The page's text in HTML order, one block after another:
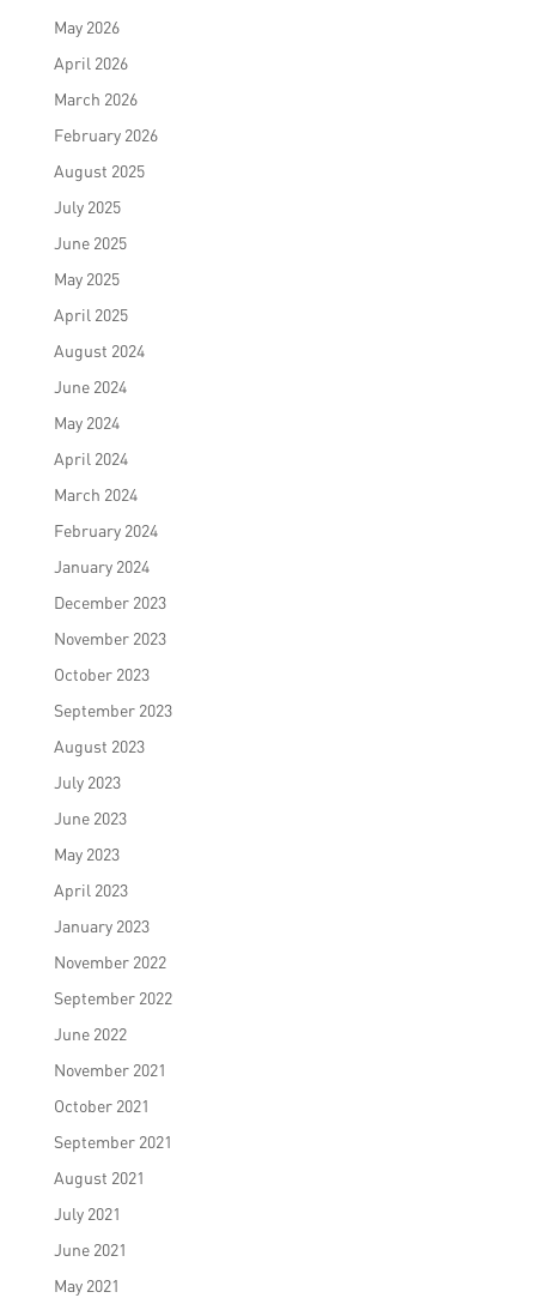
May 2026
April 2026
March 2026
February 2026
August 2025
July 2025
June 2025
May 2025
April 2025
August 2024
June 2024
May 2024
April 2024
March 2024
February 2024
January 2024
December 2023
November 2023
October 2023
September 2023
August 2023
July 2023
June 2023
May 2023
April 2023
January 2023
November 2022
September 2022
June 2022
November 2021
October 2021
September 2021
August 2021
July 2021
June 2021
May 2021